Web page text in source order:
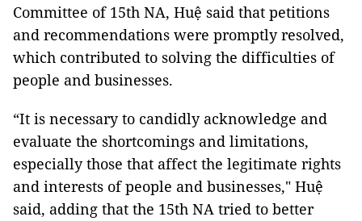
Committee of 15th NA, Huệ said that petitions
and recommendations were promptly resolved,
which contributed to solving the difficulties of
people and businesses.
“It is necessary to candidly acknowledge and
evaluate the shortcomings and limitations,
especially those that affect the legitimate rights
and interests of people and businesses," Huệ
said, adding that the 15th NA tried to better